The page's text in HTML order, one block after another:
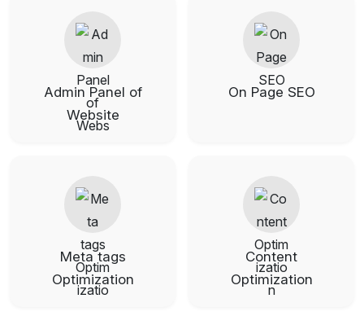
Admin Panel of
Website
On Page SEO
Meta tags
Optimization
Content
Optimization